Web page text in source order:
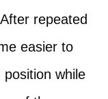
repeated
easier to
while